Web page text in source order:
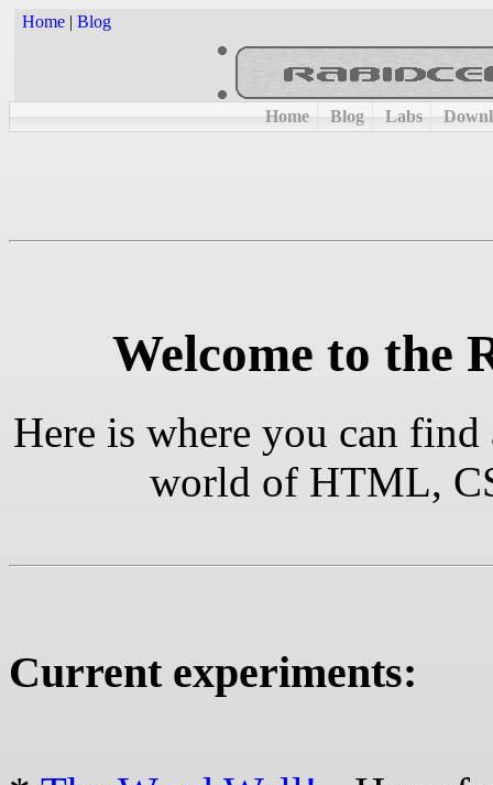
Home| Blog
Home Blog Labs
Welcome to the
Here is where you can
world of HTML,
Current experiments: